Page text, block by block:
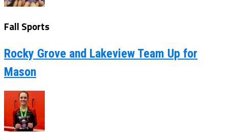
Fall Sports
Rocky Grove and Lakeview Team Up for
Mason